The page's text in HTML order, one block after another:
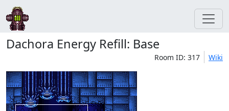
Dachora Energy Refill: Base
Room ID: 317 Wiki